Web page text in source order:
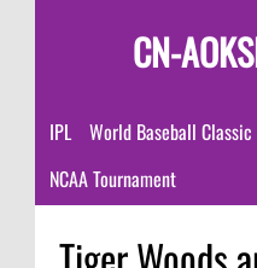
CN-
IPL World Baseball Classic
NCAA Tournament